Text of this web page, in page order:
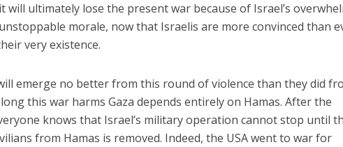
will ultimately lose the present war because of Israel’s
morale, now that Israelis are more convinced than
very existence.
emerge no better from this round of violence than they did
this war harms Gaza depends entirely on Hamas. After the
knows that Israel’s military operation cannot stop until
from Hamas is removed. Indeed, the USA went to war for